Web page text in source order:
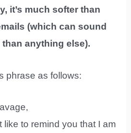
it’s much softer than
(which can sound
than anything else).
phrase as follows:
like to remind you that I am